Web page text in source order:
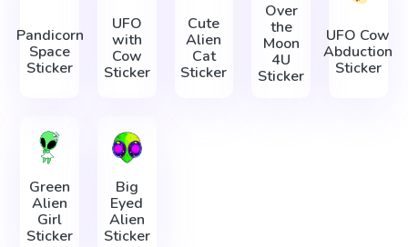
Pandicorn
Space
Sticker
UFO
with
Cow
Sticker
Cute
Alien
Cat
Sticker
Over
the
Moon
4U
Sticker
UFO Cow
Abduction
Sticker
Green
Alien
Girl
Sticker
Big
Eyed
Alien
Sticker